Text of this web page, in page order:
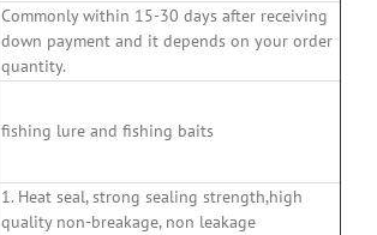
Commonly within 15-30 days after receiving
down payment and it depends on your order
quantity.
fishing lure and fishing baits
1. Heat seal, strong sealing strength,high
quality non-breakage, non leakage